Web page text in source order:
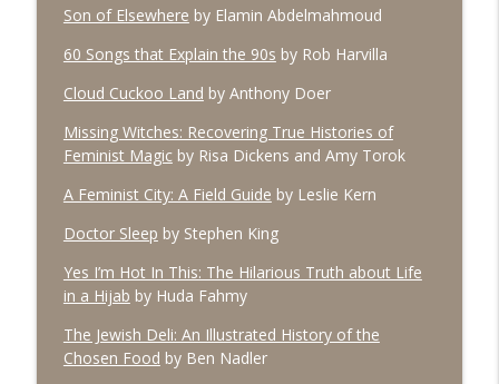
The Village Podcast from The Bookshelf
The Village Podcast from The Bookshelf
The Village Podcast from The Bookshelf
#92 November 2025
The Village Podcast from The Bookshelf info_outline
#91 October 2025
Son of Elsewhere by Elamin Abdelmahmoud
60 Songs that Explain the 90s by Rob Harvilla
Cloud Cuckoo Land by Anthony Doer
Missing Witches: Recovering True Histories of
Feminist Magicby Risa Dickens and Amy Torok
A Feminist City: A Field Guide by Leslie Kern
Doctor Sleep by Stephen King
Yes I’m Hot In This: The Hilarious Truth about Life
in a Hijab by Huda Fahmy
The Jewish Deli: An Illustrated History of the
Chosen Food by Ben Nadler